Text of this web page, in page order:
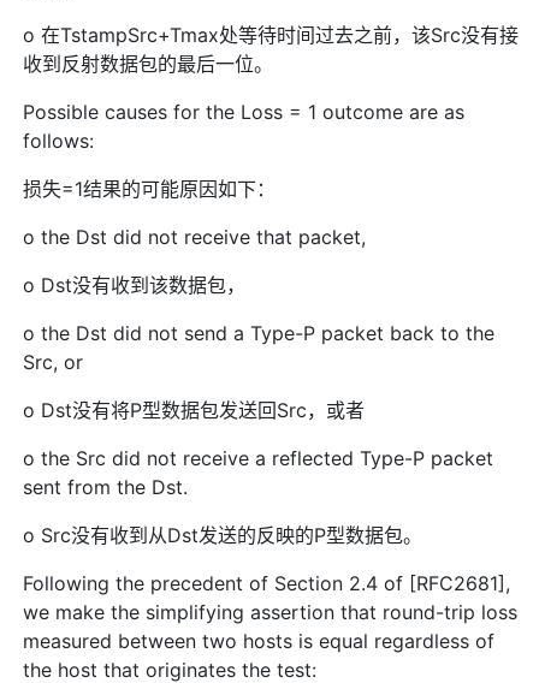
o 在TstampSrc+Tmax处等待时间过去之前，该Src没有接
收到反射数据包的最后一位。
Possible causes for the Loss = 1 outcome are as
follows:
损失=1结果的可能原因如下：
o the Dst did not receive that packet,
o Dst没有收到该数据包，
o the Dst did not send a Type-P packet back to the
Src, or
o Dst没有将P型数据包发送回Src，或者
o the Src did not receive a reflected Type-P packet
sent from the Dst.
o Src没有收到从Dst发送的反映的P型数据包。
Following the precedent of Section 2.4 of [RFC2681],
we make the simplifying assertion that round-trip loss
measured between two hosts is equal regardless of
the host that originates the test: